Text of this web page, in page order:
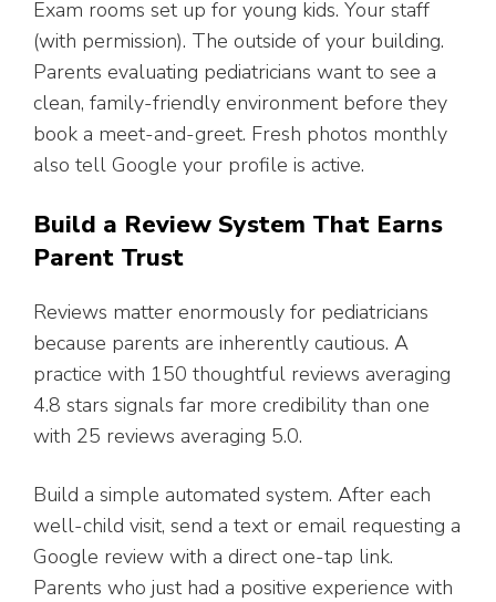
Exam rooms set up for young kids. Your staff
(with permission). The outside of your building.
Parents evaluating pediatricians want to see a
clean, family-friendly environment before they
book a meet-and-greet. Fresh photos monthly
also tell Google your profile is active.
Build a Review System That Earns
Parent Trust
Reviews matter enormously for pediatricians
because parents are inherently cautious. A
practice with 150 thoughtful reviews averaging
4.8 stars signals far more credibility than one
with 25 reviews averaging 5.0.
Build a simple automated system. After each
well-child visit, send a text or email requesting a
Google review with a direct one-tap link.
Parents who just had a positive experience with